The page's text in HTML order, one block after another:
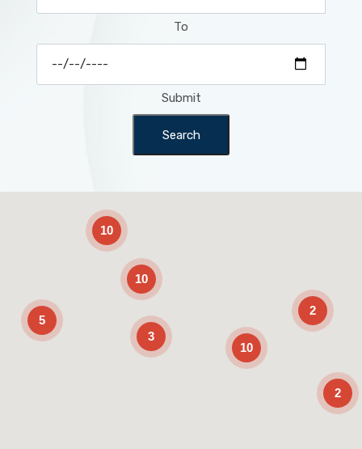
To
Submit
Search
10
2
10
10
3
5
2